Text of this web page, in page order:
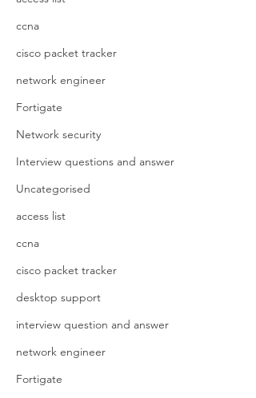
ccna
cisco packet tracker
network engineer
Fortigate
Network security
Interview questions and answer
Uncategorised
access list
ccna
cisco packet tracker
desktop support
interview question and answer
network engineer
Fortigate